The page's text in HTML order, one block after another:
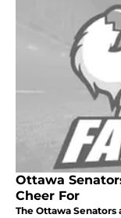
Ottawa
Cheer For
The Ottawa Senators